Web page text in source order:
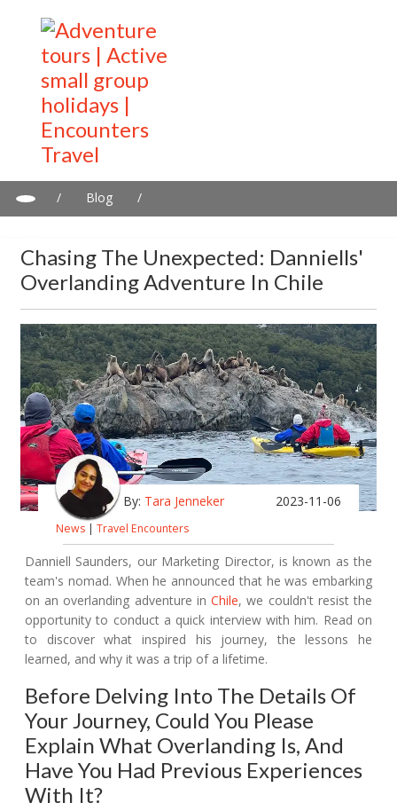
/ Blog
/
Chasing The Unexpected: Danniells'
Overlanding Adventure In Chile
By: Tara Jenneker 2023-11-06
News | Travel Encounters
Danniell Saunders, our Marketing Director, is known as the
team's nomad. When he announced that he was embarking
on an overlanding adventure inChile, we couldn't resist the
opportunity to conduct a quick interview with him. Read on
to discover what inspired his journey, the lessons he
learned, and why it was a trip of a lifetime.
Before Delving Into The Details Of
Your Journey, Could You Please
Explain What Overlanding Is, And
Have You Had Previous Experiences
With It?